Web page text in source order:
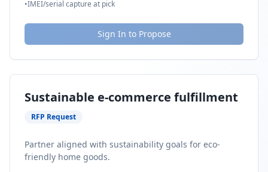
•IMEI/serial capture at pick
Sign In to Propose
Sustainable e-commerce fulfillment
RFP Request
Partner aligned with sustainability goals for eco-
friendly home goods.